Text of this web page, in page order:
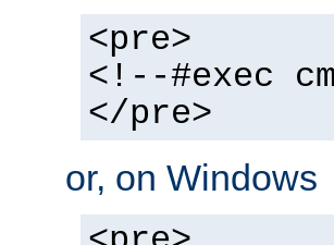
<pre>
<!--#exec
</pre>
or, on Windows